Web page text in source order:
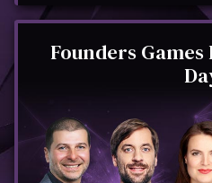
Founders